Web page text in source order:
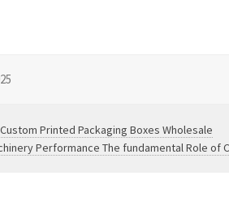
Printed Packaging Boxes Wholesale
Performance The fundamental Role of